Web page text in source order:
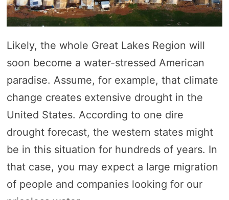
Likely, the whole Great Lakes Region will
soon become a water-stressed American
paradise. Assume, for example, that climate
change creates extensive drought in the
United States. According to one dire
drought forecast, the western states might
be in this situation for hundreds of years. In
that case, you may expect a large migration
of people and companies looking for our